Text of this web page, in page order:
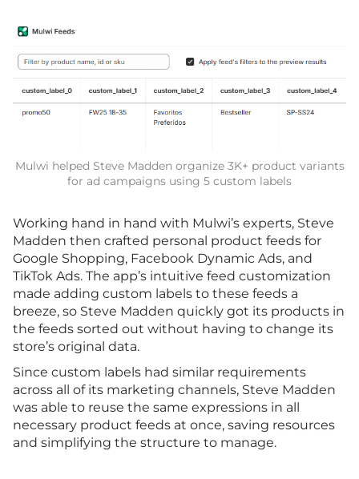
Mulwi helped Steve Madden organize 3K+ product variants
for ad campaigns using 5 custom labels
Working hand in hand with Mulwi’s experts, Steve
Madden then crafted personal product feeds for
Google Shopping, Facebook Dynamic Ads, and
TikTok Ads. The app’s intuitive feed customization
made adding custom labels to these feeds a
breeze, so Steve Madden quickly got its products in
the feeds sorted out without having to change its
store’s original data.
Since custom labels had similar requirements
across all of its marketing channels, Steve Madden
was able to reuse the same expressions in all
necessary product feeds at once, saving resources
and simplifying the structure to manage.